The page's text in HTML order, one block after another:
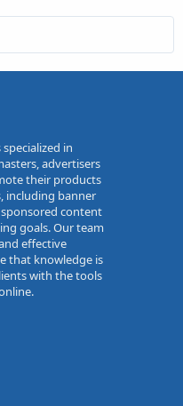
in
advertisers
their products
including banner
content
goals. Our team
effective
that knowledge is
with the tools